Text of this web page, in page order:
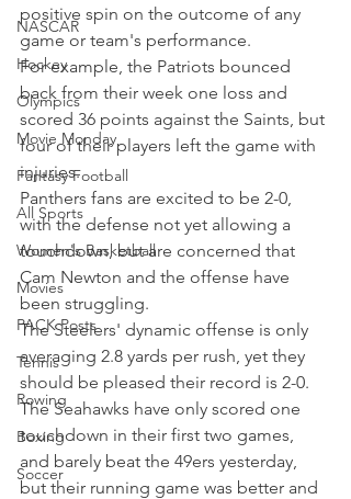
NASCAR
Hockey
Olympics
Movie Monday
Fantasy Football
All Sports
Women's Basketball
Movies
PACK Posts
Tennis
Rowing
Boxing
Soccer
positive spin on the outcome of any
game or team's performance.
For example, the Patriots bounced
back from their week one loss and
scored 36 points against the Saints, but
four of their players left the game with
injuries.
Panthers fans are excited to be 2-0,
with the defense not yet allowing a
touchdown, but are concerned that
Cam Newton and the offense have
been struggling.
The Steelers' dynamic offense is only
averaging 2.8 yards per rush, yet they
should be pleased their record is 2-0.
The Seahawks have only scored one
touchdown in their first two games,
and barely beat the 49ers yesterday,
but their running game was better and